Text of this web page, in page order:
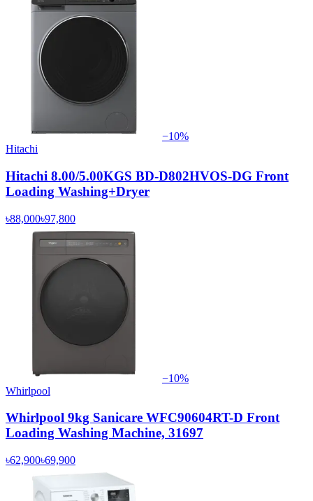
−10%
Hitachi
Hitachi 8.00/5.00KGS BD-D802HVOS-DG Front
Loading Washing+Dryer
৳88,000৳97,800
−10%
Whirlpool
Whirlpool 9kg Sanicare WFC90604RT-D Front
Loading Washing Machine, 31697
৳62,900৳69,900